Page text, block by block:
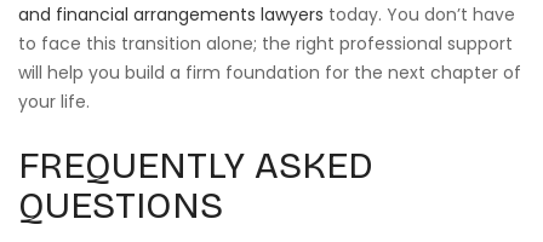
and financial arrangements lawyers today. You don’t have
to face this transition alone; the right professional support
will help you build a firm foundation for the next chapter of
your life.
FREQUENTLY ASKED
QUESTIONS